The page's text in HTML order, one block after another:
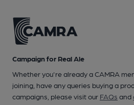
Campaign for Real Ale
Whether you're already a CAMRA
joining, have any queries buying a
campaigns, please visit our FAQs and